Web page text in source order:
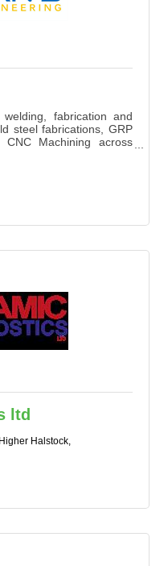
fabrication and
steel fabrications, GRP
Machining across
ltd
Higher Halstock